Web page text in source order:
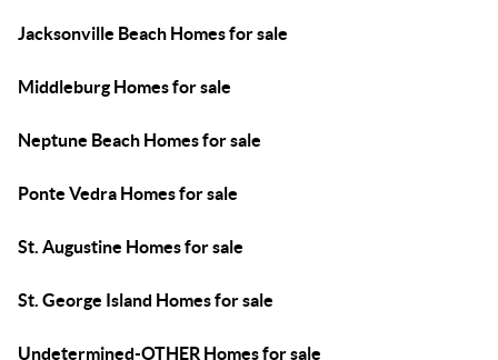
Jacksonville Beach Homes for sale
Middleburg Homes for sale
Neptune Beach Homes for sale
Ponte Vedra Homes for sale
St. Augustine Homes for sale
St. George Island Homes for sale
Undetermined-OTHER Homes for sale